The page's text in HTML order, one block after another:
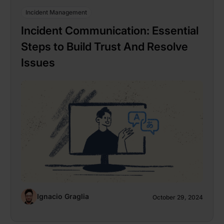
Incident Management
Incident Communication: Essential
Steps to Build Trust And Resolve
Issues
Ignacio Graglia October 29, 2024